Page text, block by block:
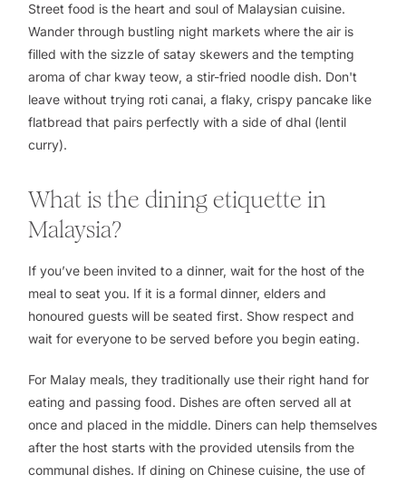
Street food is the heart and soul of Malaysian cuisine.
Wander through bustling night markets where the air is
filled with the sizzle of satay skewers and the tempting
aroma of char kway teow, a stir-fried noodle dish. Don't
leave without trying roti canai, a flaky, crispy pancake like
flatbread that pairs perfectly with a side of dhal (lentil
curry).
What is the dining etiquette in
Malaysia?
If you’ve been invited to a dinner, wait for the host of the
meal to seat you. If it is a formal dinner, elders and
honoured guests will be seated first. Show respect and
wait for everyone to be served before you begin eating.
For Malay meals, they traditionally use their right hand for
eating and passing food. Dishes are often served all at
once and placed in the middle. Diners can help themselves
after the host starts with the provided utensils from the
communal dishes. If dining on Chinese cuisine, the use of